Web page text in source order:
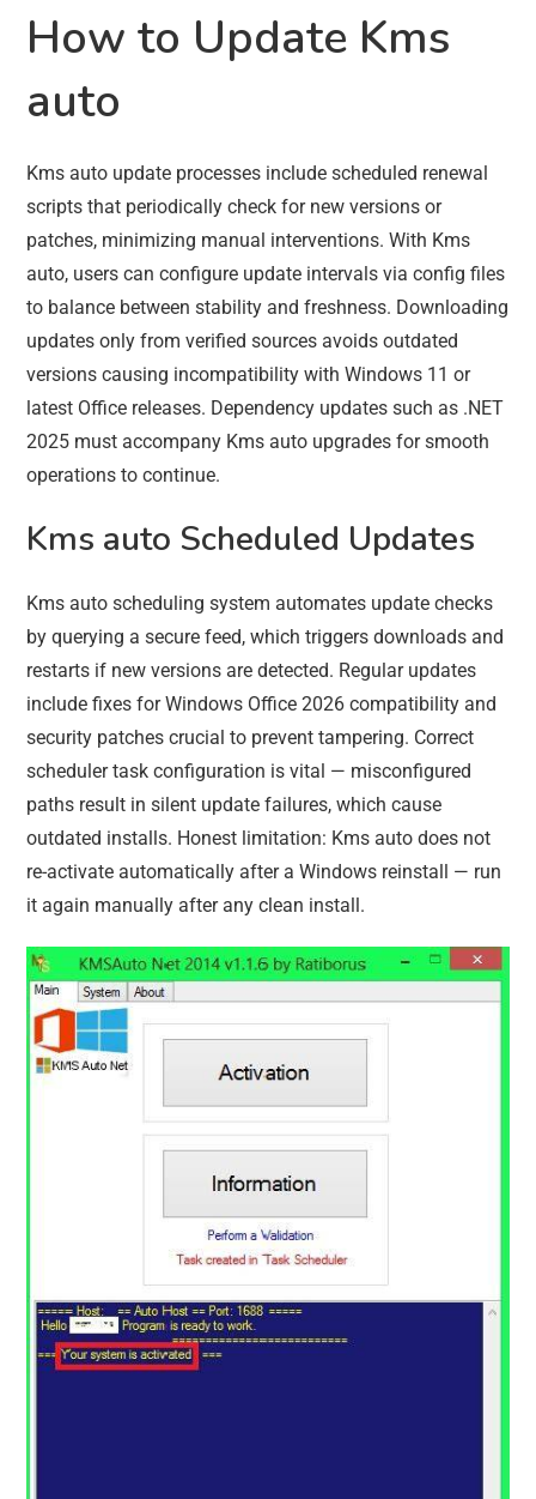
How to Update Kms
auto
Kms auto update processes include scheduled renewal
scripts that periodically check for new versions or
patches, minimizing manual interventions. With Kms
auto, users can configure update intervals via config files
to balance between stability and freshness. Downloading
updates only from verified sources avoids outdated
versions causing incompatibility with Windows 11 or
latest Office releases. Dependency updates such as .NET
2025 must accompany Kms auto upgrades for smooth
operations to continue.
Kms auto Scheduled Updates
Kms auto scheduling system automates update checks
by querying a secure feed, which triggers downloads and
restarts if new versions are detected. Regular updates
include fixes for Windows Office 2026 compatibility and
security patches crucial to prevent tampering. Correct
scheduler task configuration is vital — misconfigured
paths result in silent update failures, which cause
outdated installs. Honest limitation: Kms auto does not
re-activate automatically after a Windows reinstall — run
it again manually after any clean install.